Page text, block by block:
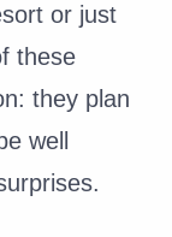
or just
these
they plan
well